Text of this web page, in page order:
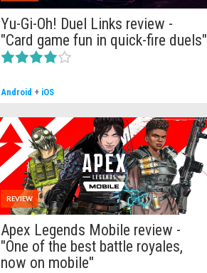
Yu-Gi-Oh! Duel Links review -
"Card game fun in quick-fire duels"
Android + iOS
REVIEW
Apex Legends Mobile review -
"One of the best battle royales,
now on mobile"